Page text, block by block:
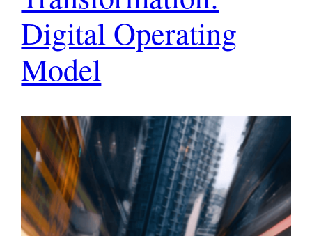
Digital Operating
Model